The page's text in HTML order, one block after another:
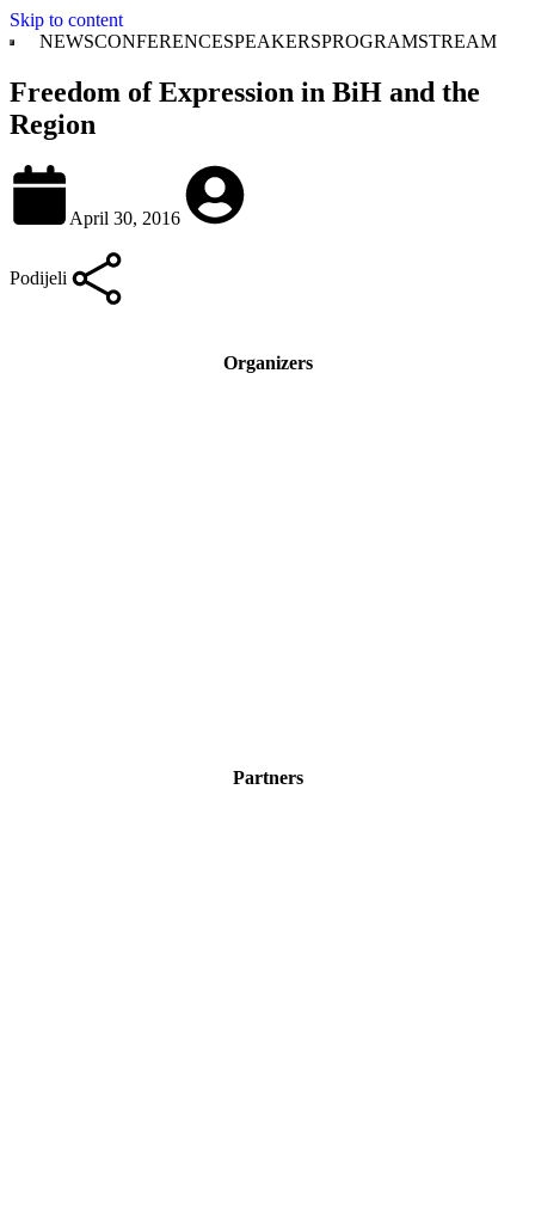
Skip to content
NEWSCONFERENCESPEAKERSPROGRAMSTREAM
Freedom of Expression in BiH and the
Region
April 30, 2016
Podijeli
Organizers
Partners